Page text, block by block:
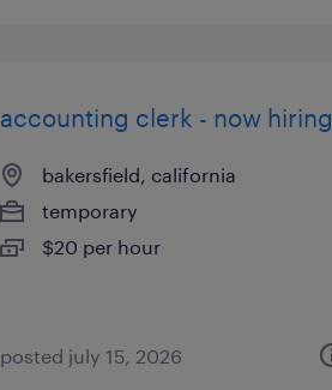
accounting clerk - now hiring
bakersfield, california
temporary
$20 per hour
posted july 15, 2026